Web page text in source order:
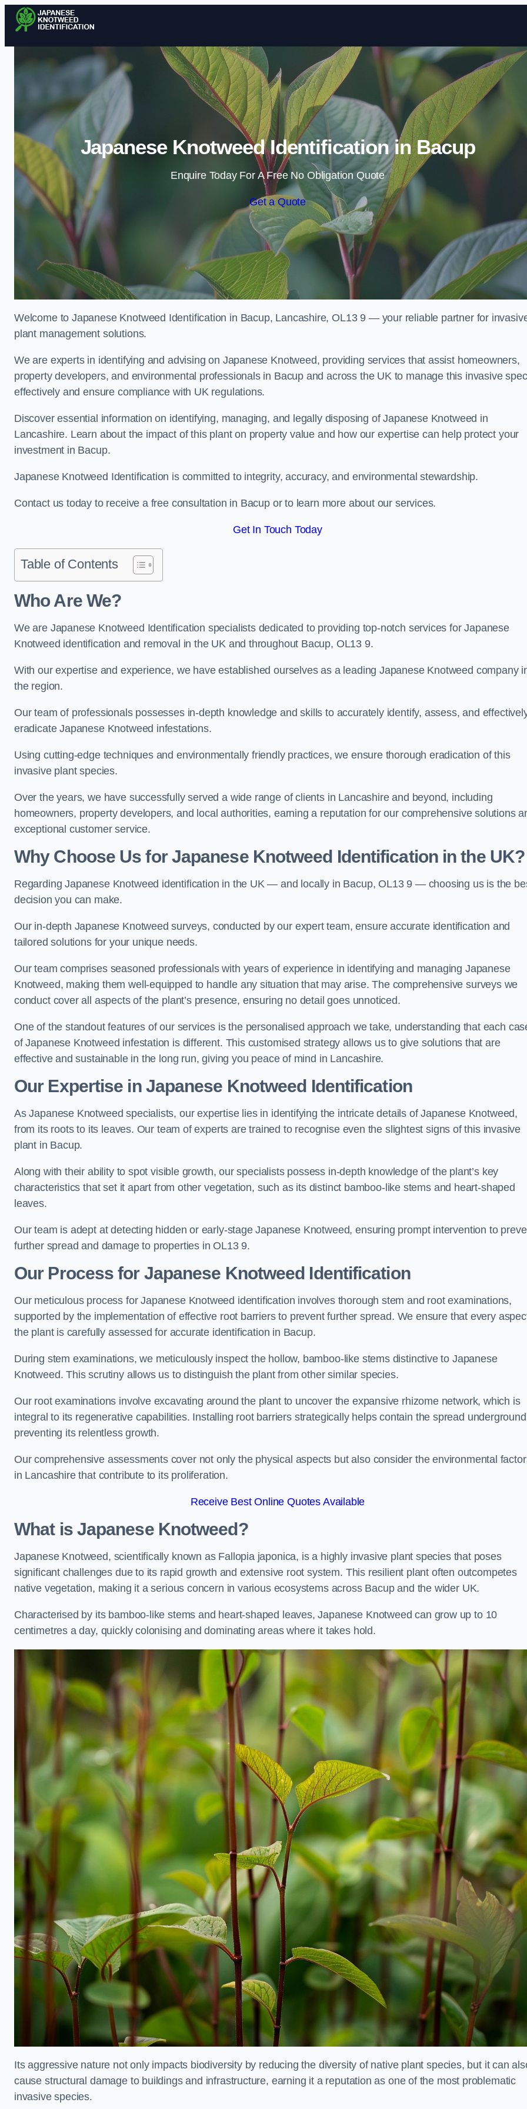
Skip to content
Japanese Knotweed Identification in Bacup
Enquire Today For A Free No Obligation Quote
Get a Quote
Welcome to Japanese Knotweed Identification in Bacup, Lancashire, OL13 9 — your reliable partner for
plant management solutions.
We are experts in identifying and advising on Japanese Knotweed, providing services that assist homeowners,
property developers, and environmental professionals in Bacup and across the UK to manage this invasive
effectively and ensure compliance with UK regulations.
Discover essential information on identifying, managing, and legally disposing of Japanese Knotweed in
Lancashire. Learn about the impact of this plant on property value and how our expertise can help protect your
investment in Bacup.
Japanese Knotweed Identification is committed to integrity, accuracy, and environmental stewardship.
Contact us today to receive a free consultation in Bacup or to learn more about our services.
Get In Touch Today
Table of Contents
Who Are We?
We are Japanese Knotweed Identification specialists dedicated to providing top-notch services for Japanese
Knotweed identification and removal in the UK and throughout Bacup, OL13 9.
With our expertise and experience, we have established ourselves as a leading Japanese Knotweed company
the region.
Our team of professionals possesses in-depth knowledge and skills to accurately identify, assess, and
eradicate Japanese Knotweed infestations.
Using cutting-edge techniques and environmentally friendly practices, we ensure thorough eradication of this
invasive plant species.
Over the years, we have successfully served a wide range of clients in Lancashire and beyond, including
homeowners, property developers, and local authorities, earning a reputation for our comprehensive solutions
exceptional customer service.
Why Choose Us for Japanese Knotweed Identification in the UK?
Regarding Japanese Knotweed identification in the UK — and locally in Bacup, OL13 9 — choosing us is the
decision you can make.
Our in-depth Japanese Knotweed surveys, conducted by our expert team, ensure accurate identification and
tailored solutions for your unique needs.
Our team comprises seasoned professionals with years of experience in identifying and managing Japanese
Knotweed, making them well-equipped to handle any situation that may arise. The comprehensive surveys we
conduct cover all aspects of the plant’s presence, ensuring no detail goes unnoticed.
One of the standout features of our services is the personalised approach we take, understanding that each
of Japanese Knotweed infestation is different. This customised strategy allows us to give solutions that are
effective and sustainable in the long run, giving you peace of mind in Lancashire.
Our Expertise in Japanese Knotweed Identification
As Japanese Knotweed specialists, our expertise lies in identifying the intricate details of Japanese Knotweed,
from its roots to its leaves. Our team of experts are trained to recognise even the slightest signs of this invasive
plant in Bacup.
Along with their ability to spot visible growth, our specialists possess in-depth knowledge of the plant’s key
characteristics that set it apart from other vegetation, such as its distinct bamboo-like stems and heart-shaped
leaves.
Our team is adept at detecting hidden or early-stage Japanese Knotweed, ensuring prompt intervention to
further spread and damage to properties in OL13 9.
Our Process for Japanese Knotweed Identification
Our meticulous process for Japanese Knotweed identification involves thorough stem and root examinations,
supported by the implementation of effective root barriers to prevent further spread. We ensure that every
the plant is carefully assessed for accurate identification in Bacup.
During stem examinations, we meticulously inspect the hollow, bamboo-like stems distinctive to Japanese
Knotweed. This scrutiny allows us to distinguish the plant from other similar species.
Our root examinations involve excavating around the plant to uncover the expansive rhizome network, which is
integral to its regenerative capabilities. Installing root barriers strategically helps contain the spread
preventing its relentless growth.
Our comprehensive assessments cover not only the physical aspects but also consider the environmental
in Lancashire that contribute to its proliferation.
Receive Best Online Quotes Available
What is Japanese Knotweed?
Japanese Knotweed, scientifically known as Fallopia japonica, is a highly invasive plant species that poses
significant challenges due to its rapid growth and extensive root system. This resilient plant often outcompetes
native vegetation, making it a serious concern in various ecosystems across Bacup and the wider UK.
Characterised by its bamboo-like stems and heart-shaped leaves, Japanese Knotweed can grow up to 10
centimetres a day, quickly colonising and dominating areas where it takes hold.
Its aggressive nature not only impacts biodiversity by reducing the diversity of native plant species, but it can
cause structural damage to buildings and infrastructure, earning it a reputation as one of the most problematic
invasive species.